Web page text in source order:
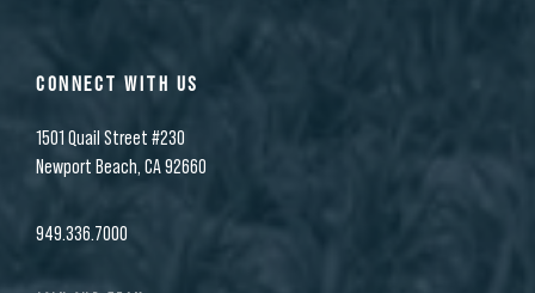
CONNECT WITH US
1501 Quail Street #230
Newport Beach, CA 92660
949.336.7000